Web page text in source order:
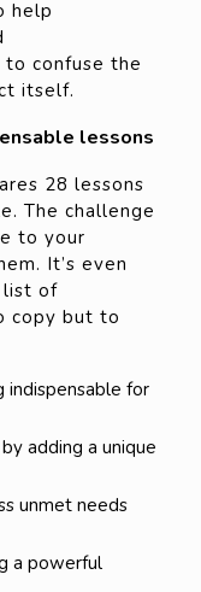
help
confuse the
itself.
lessons
28 lessons
The challenge
to your
It’s even
list of
copy but to
indispensable for
adding a unique
unmet needs
a powerful